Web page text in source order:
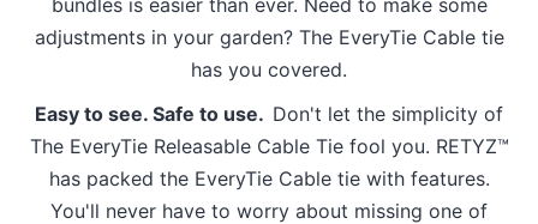
adjustments in your garden? The EveryTie Cable tie
has you covered.
Easy to see. Safe to use. Don't let the simplicity of
The EveryTie Releasable Cable Tie fool you. RETYZ™
has packed the EveryTie Cable tie with features.
You'll never have to worry about missing one of